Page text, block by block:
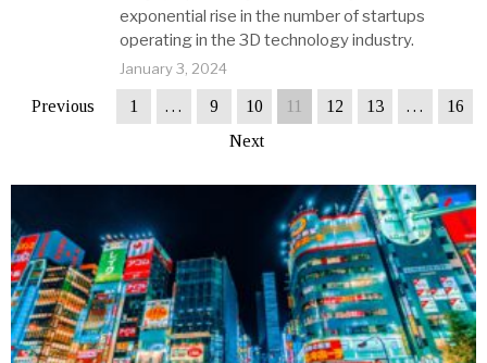
exponential rise in the number of startups
operating in the 3D technology industry.
January 3, 2024
Previous 1 … 9 10 11 12 13 …
16
Next